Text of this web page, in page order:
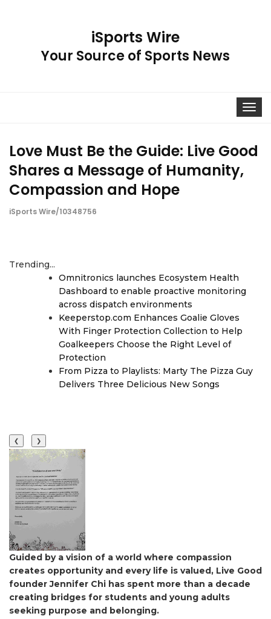
iSports Wire
Your Source of Sports News
Toggle
Love Must Be the Guide: Live Good
Shares a Message of Humanity,
Compassion and Hope
iSports Wire/10348756
Trending...
Omnitronics launches Ecosystem Health
Dashboard to enable proactive monitoring
across dispatch environments
Keeperstop.com Enhances Goalie Gloves
With Finger Protection Collection to Help
Goalkeepers Choose the Right Level of
Protection
From Pizza to Playlists: Marty The Pizza Guy
Delivers Three Delicious New Songs
❮ ❯
Guided by a vision of a world where compassion
creates opportunity and every life is valued, Live Good
founder Jennifer Chi has spent more than a decade
creating bridges for students and young adults
seeking purpose and belonging.